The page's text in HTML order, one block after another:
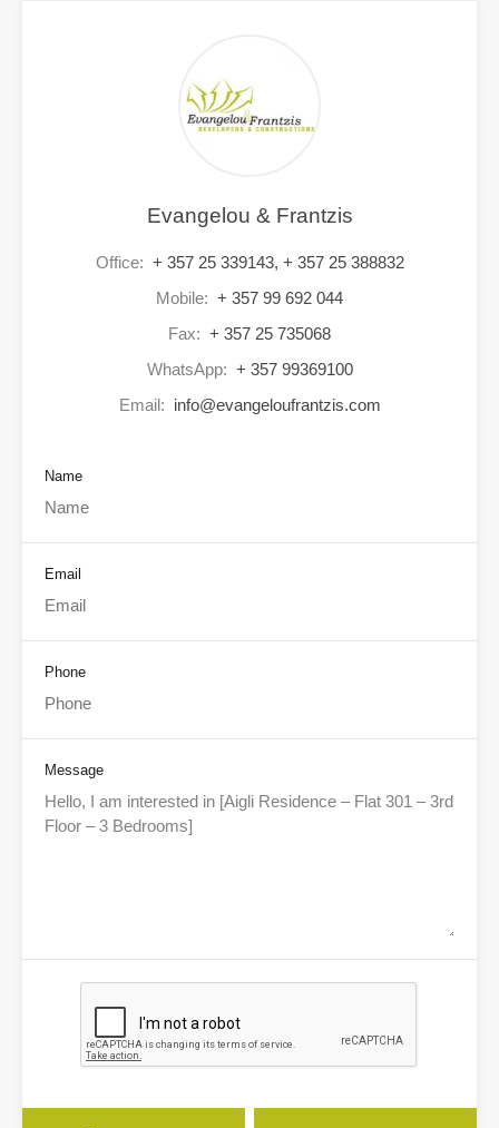
Evangelou & Frantzis
Office: + 357 25 339143, + 357 25 388832
Mobile: + 357 99 692 044
Fax: + 357 25 735068
WhatsApp: + 357 99369100
Email: info@evangeloufrantzis.com
Name
Email
Phone
Message